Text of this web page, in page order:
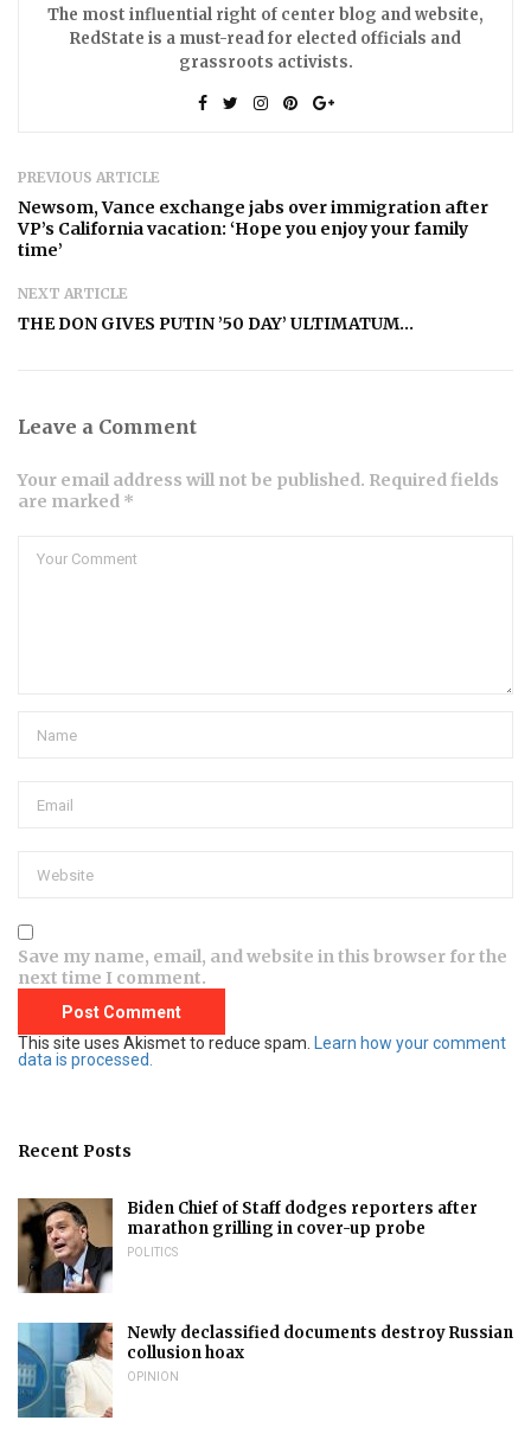
The most influential right of center blog and website,
RedState is a must-read for elected officials and
grassroots activists.
PREVIOUS ARTICLE
Newsom, Vance exchange jabs over immigration after
VP’s California vacation: ‘Hope you enjoy your family
time’
NEXT ARTICLE
THE DON GIVES PUTIN ’50 DAY’ ULTIMATUM…
Leave a Comment
Your email address will not be published. Required fields
are marked *
Save my name, email, and website in this browser for the
next time I comment.
This site uses Akismet to reduce spam. Learn how your comment
data is processed.
Recent Posts
Biden Chief of Staff dodges reporters after
marathon grilling in cover-up probe
POLITICS
Newly declassified documents destroy Russian
collusion hoax
OPINION